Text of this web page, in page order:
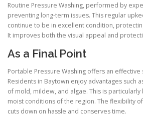
Routine Pressure Washing, performed by
preventing long-term issues. This regular
continue to be in excellent condition,
It improves both the visual appeal and
As a Final Point
Portable Pressure Washing offers an
Residents in Baytown enjoy advantages such
of mold, mildew, and algae. This is
moist conditions of the region. The flexibility
cuts down on hassle and conserves time.